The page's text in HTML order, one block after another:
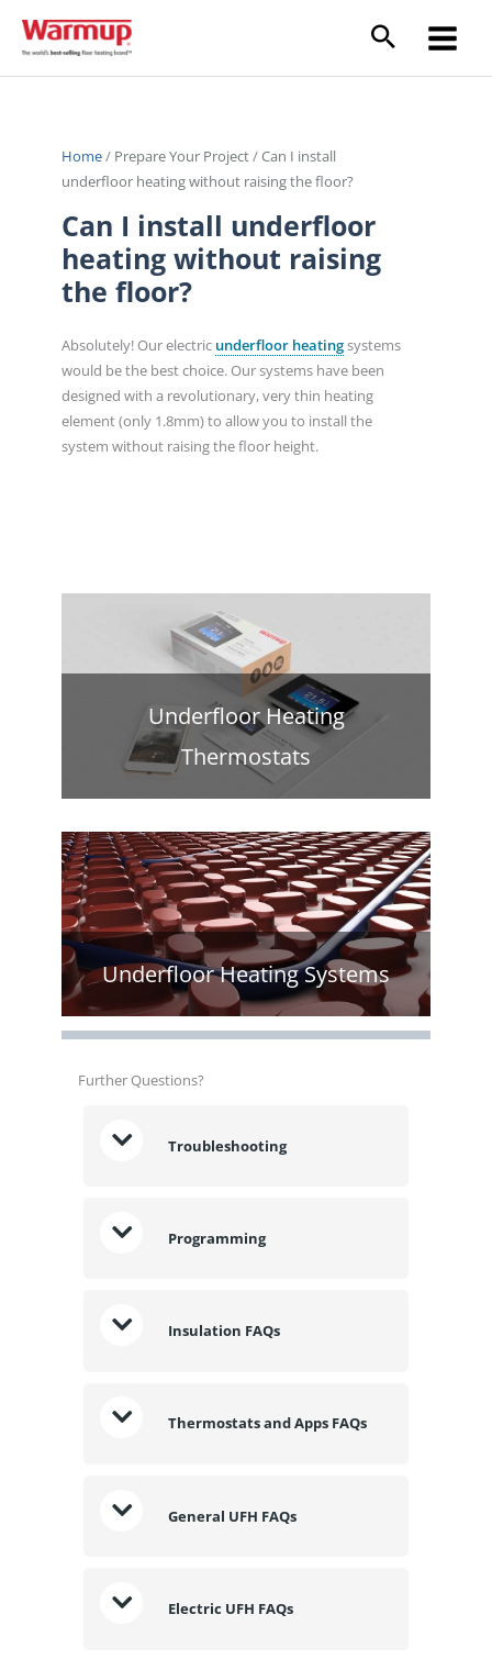
content
Home/ Prepare Your Project/Can I install
underfloor heating without raising the floor?
Can I install underfloor
heating without raising
the floor?
Absolutely! Our electric underfloor heatingsystems
would be the best choice. Our systems have been
designed with a revolutionary, very thin heating
element (only 1.8mm) to allow you to install the
system without raising the floor height.
Underfloor Heating
Thermostats
Underfloor Heating Systems
Further Questions?
Troubleshooting
Programming
Insulation FAQs
Thermostats and Apps FAQs
General UFH FAQs
Electric UFH FAQs